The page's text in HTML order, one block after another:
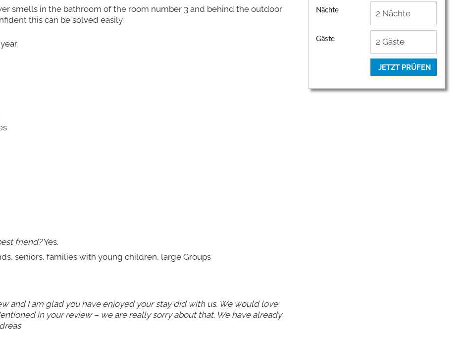
smells in the bathroom of the room number 3 and behind the outdoor
this can be solved easily.
friend?Yes.
seniors, families with young children, large Groups
and I am glad you have enjoyed your stay did with us. We would love
in your review – we are really sorry about that. We have already
Nächte
Gäste
JETZT PRÜFEN